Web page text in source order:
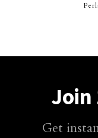
Join
Get